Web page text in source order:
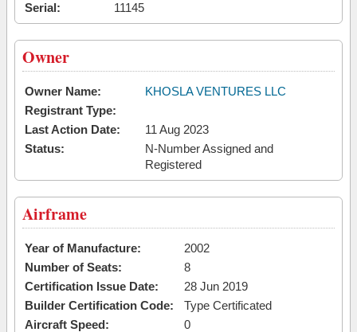
Serial:
11145
Owner
Owner Name:
KHOSLA VENTURES LLC
Registrant Type:
Last Action Date:
11 Aug 2023
Status:
N-Number Assigned and
Registered
Airframe
Year of Manufacture:
2002
Number of Seats:
8
Certification Issue Date:
28 Jun 2019
Builder Certification Code:
Type Certificated
Aircraft Speed:
0